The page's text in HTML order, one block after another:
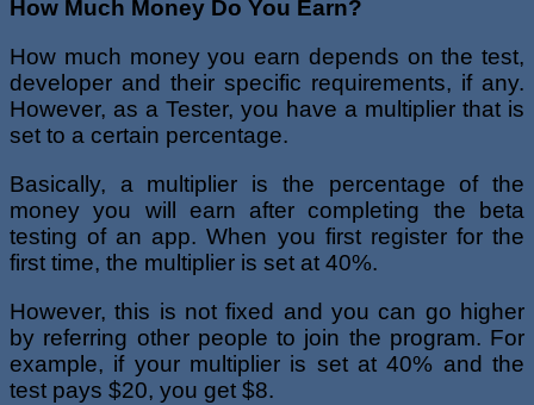
How Much Money Do You Earn?
How much money you earn depends on the test,
developer and their specific requirements, if any.
However, as a Tester, you have a multiplier that is
set to a certain percentage.
Basically, a multiplier is the percentage of the
money you will earn after completing the beta
testing of an app. When you first register for the
first time, the multiplier is set at 40%.
However, this is not fixed and you can go higher
by referring other people to join the program. For
example, if your multiplier is set at 40% and the
test pays $20, you get $8.